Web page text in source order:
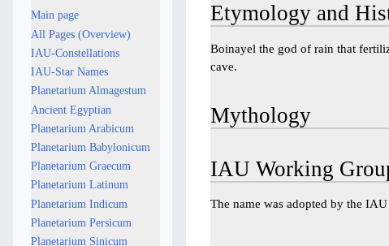
Etymology and
Boinayel the god of rain that
cave.
Mythology
IAU Working
The name was adopted by the
Main page
All Pages (Overview)
IAU-Constellations
IAU-Star Names
Planetarium Almagestum
Ancient Egyptian
Planetarium Arabicum
Planetarium Babylonicum
Planetarium Graecum
Planetarium Latinum
Planetarium Indicum
Planetarium Persicum
Planetarium Sinicum